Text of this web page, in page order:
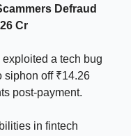
Defraud
Cr
exploited a tech bug
siphon off ₹14.26
post-payment.
in fintech